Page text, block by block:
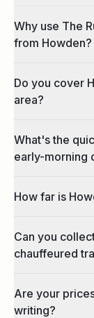
Why use The
from Howden?
Do you cover
area?
What's the
early-morning
How far is
Can you
chauffeured
Are your
writing?